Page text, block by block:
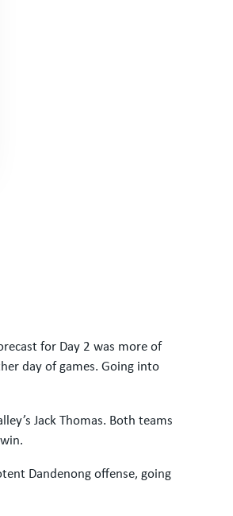
for Day 2 was more of
day of games. Going into
Jack Thomas. Both teams
Dandenong offense, going